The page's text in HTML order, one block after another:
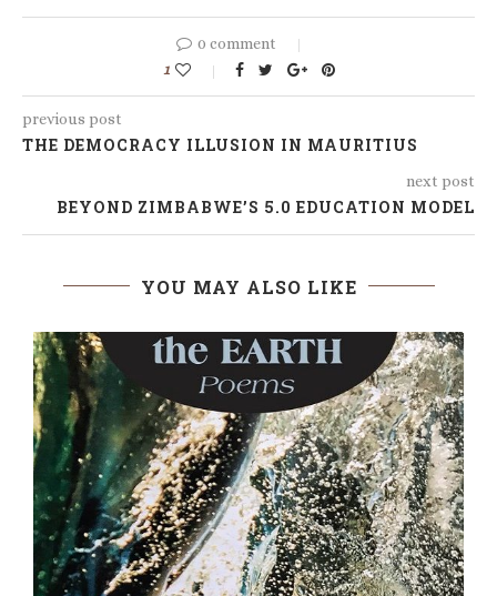
0 comment
1
previous post
THE DEMOCRACY ILLUSION IN MAURITIUS
next post
BEYOND ZIMBABWE’S 5.0 EDUCATION MODEL
YOU MAY ALSO LIKE